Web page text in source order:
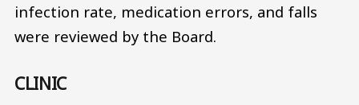
infection rate, medication errors, and falls
were reviewed by the Board.
CLINIC